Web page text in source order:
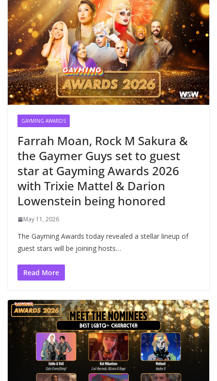
GAYMING AWARDS
Farrah Moan, Rock M Sakura &
the Gaymer Guys set to guest
star at Gayming Awards 2026
with Trixie Mattel & Darion
Lowenstein being honored
May 11, 2026
The Gayming Awards today revealed a stellar lineup of
guest stars will be joining hosts…
Read More